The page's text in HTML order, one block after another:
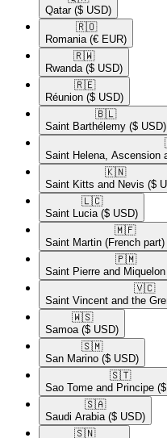
Qatar ($ USD)
🇷🇴​
Romania (€ EUR)
🇷🇼​
Rwanda ($ USD)
🇷🇪​
Réunion ($ USD)
🇧🇱​
Saint Barthélemy ($ USD)
Saint Helena, Ascension
🇰🇳​
Saint Kitts and Nevis ($
🇱🇨​
Saint Lucia ($ USD)
🇲🇫​
Saint Martin (French part)
🇵🇲​
Saint Pierre and Miquelon
🇻🇨​
Saint Vincent and the
🇼🇸​
Samoa ($ USD)
🇸🇲​
San Marino ($ USD)
🇸🇹​
Sao Tome and Principe
🇸🇦​
Saudi Arabia ($ USD)
🇸🇳​